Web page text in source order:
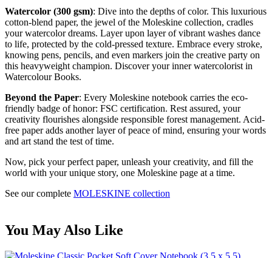
Watercolor (300 gsm): Dive into the depths of color. This luxurious
cotton-blend paper, the jewel of the Moleskine collection, cradles
your watercolor dreams. Layer upon layer of vibrant washes dance
to life, protected by the cold-pressed texture. Embrace every stroke,
knowing pens, pencils, and even markers join the creative party on
this heavyweight champion. Discover your inner watercolorist in
Watercolour Books.
Beyond the Paper: Every Moleskine notebook carries the eco-
friendly badge of honor: FSC certification. Rest assured, your
creativity flourishes alongside responsible forest management. Acid-
free paper adds another layer of peace of mind, ensuring your words
and art stand the test of time.
Now, pick your perfect paper, unleash your creativity, and fill the
world with your unique story, one Moleskine page at a time.
See our complete MOLESKINE collection
You May Also Like